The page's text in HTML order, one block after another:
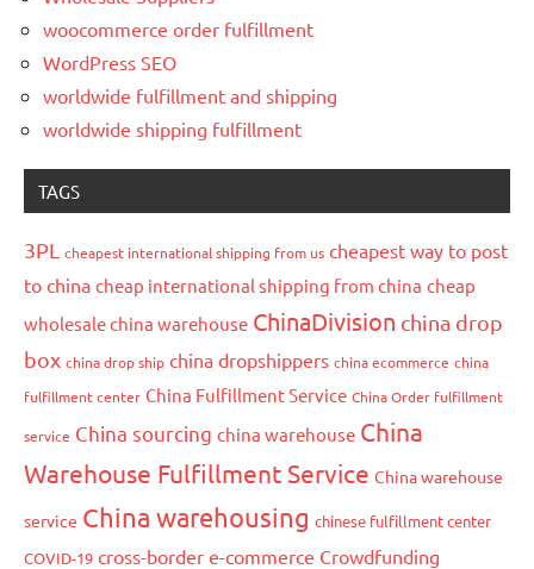
woocommerce order fulfillment
WordPress SEO
worldwide fulfillment and shipping
worldwide shipping fulfillment
TAGS
3PL cheapest international shipping from us cheapest way to post
to china cheap international shipping from china cheap
wholesale china warehouse ChinaDivision china drop
box china drop ship china dropshippers china ecommerce china
fulfillment center China Fulfillment Service China Order fulfillment
service China sourcing china warehouse China
Warehouse Fulfillment Service China warehouse
service China warehousing chinese fulfillment center
COVID-19 cross-border e-commerce Crowdfunding